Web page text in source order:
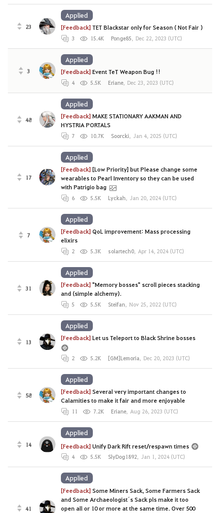
23 [Feedback]TET Blackstar only for Season ( Not Fair )
3 15.4K Ponge85, Dec 22, 2023 (UTC)
Applied
3 [Feedback]Event TeT Weapon Bug !!
4 5.5K Eriane, Dec 23, 2023 (UTC)
Applied
48 [Feedback]MAKE STATIONARY AAKMAN AND
HYSTRIA PORTALS
7 10.7K Soorcki, Jan 4, 2025 (UTC)
Applied
17
[Feedback][Low Priority] but Please change some
wearables to Pearl Inventory so they can be used
with Patrigio bag
6 5.5K Lyckah, Jan 20, 2024 (UTC)
Applied
7 [Feedback]QoL improvement: Mass processing
elixirs
2 5.3K solartech0, Apr 14, 2024 (UTC)
Applied
31 [Feedback]"Memory bosses" scroll pieces stacking
and (simple alchemy).
5 5.5K Steifan, Nov 25, 2022 (UTC)
Applied
13 [Feedback]Let us Teleport to Black Shrine bosses
2 5.2K [GM]Lemoria, Dec 20, 2023 (UTC)
Applied
58 [Feedback]Several very important changes to
Calamities to make it fair and more enjoyable
11 7.2K Eriane, Aug 26, 2023 (UTC)
Applied
14 [Feedback]Unify Dark Rift reset/respawn times
4 5.5K SlyDog1892, Jan 1, 2024 (UTC)
Applied
41
[Feedback]Some Miners Sack, Some Farmers Sack
and Some Archaeologist´s Sack pls make it too
open all or 10 or more at the same time. Over 500
Applied